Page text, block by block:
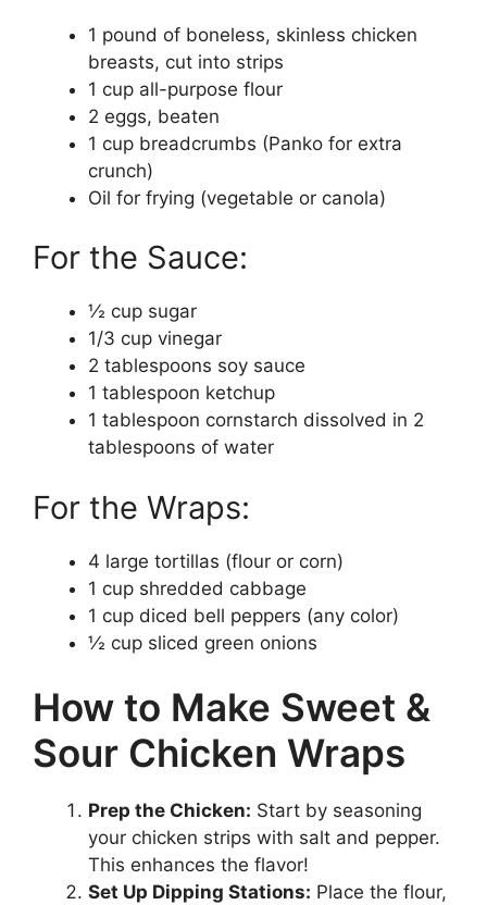
1 pound of boneless, skinless chicken
breasts, cut into strips
1 cup all-purpose flour
2 eggs, beaten
1 cup breadcrumbs (Panko for extra
crunch)
Oil for frying (vegetable or canola)
For the Sauce:
½ cup sugar
1/3 cup vinegar
2 tablespoons soy sauce
1 tablespoon ketchup
1 tablespoon cornstarch dissolved in 2
tablespoons of water
For the Wraps:
4 large tortillas (flour or corn)
1 cup shredded cabbage
1 cup diced bell peppers (any color)
½ cup sliced green onions
How to Make Sweet &
Sour Chicken Wraps
Prep the Chicken: Start by seasoning
your chicken strips with salt and pepper.
This enhances the flavor!
Set Up Dipping Stations: Place the flour,